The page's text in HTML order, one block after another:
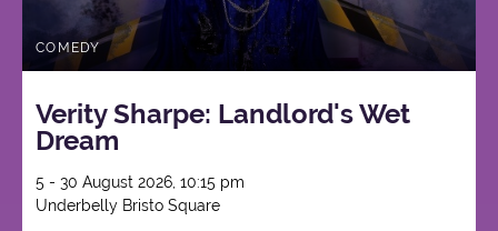
COMEDY
Verity Sharpe: Landlord's Wet
Dream
5 - 30 August 2026, 10:15 pm
Underbelly Bristo Square